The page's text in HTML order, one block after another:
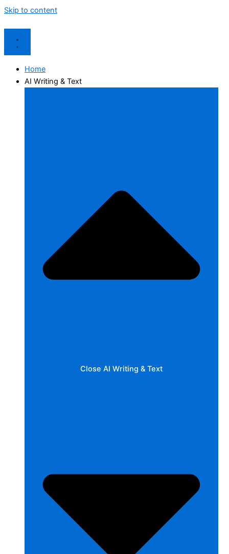
Skip to content
Home
AI Writing & Text
Close AI Writing & Text